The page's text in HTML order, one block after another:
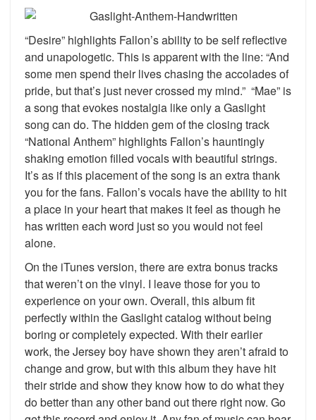
“Desire” highlights Fallon’s ability to be self reflective
and unapologetic. This is apparent with the line: “And
some men spend their lives chasing the accolades of
pride, but that’s just never crossed my mind.” “Mae” is
a song that evokes nostalgia like only a Gaslight
song can do. The hidden gem of the closing track
“National Anthem” highlights Fallon’s hauntingly
shaking emotion filled vocals with beautiful strings.
It’s as if this placement of the song is an extra thank
you for the fans. Fallon’s vocals have the ability to hit
a place in your heart that makes it feel as though he
has written each word just so you would not feel
alone.
On the iTunes version, there are extra bonus tracks
that weren’t on the vinyl. I leave those for you to
experience on your own. Overall, this album fit
perfectly within the Gaslight catalog without being
boring or completely expected. With their earlier
work, the Jersey boy have shown they aren’t afraid to
change and grow, but with this album they have hit
their stride and show they know how to do what they
do better than any other band out there right now. Go